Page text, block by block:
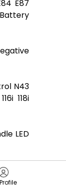
E87
Battery
N43
118i
LED